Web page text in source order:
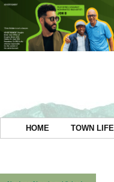
HOME TOWN LIFE